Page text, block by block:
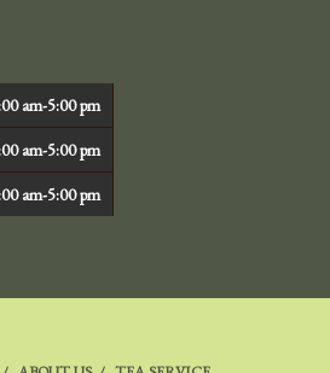
am-5:00 pm
am-5:00 pm
am-5:00 pm